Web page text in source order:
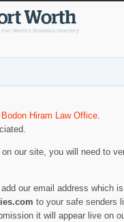
Bodon Hiram Law Office
our site, you will need to
our email address which is
to your safe senders
it will appear live on